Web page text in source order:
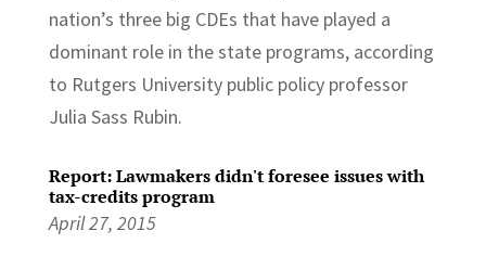
nation’s three big CDEs that have played a
dominant role in the state programs, according
to Rutgers University public policy professor
Julia Sass Rubin.
Report: Lawmakers didn't foresee issues with
tax-credits program
April 27, 2015